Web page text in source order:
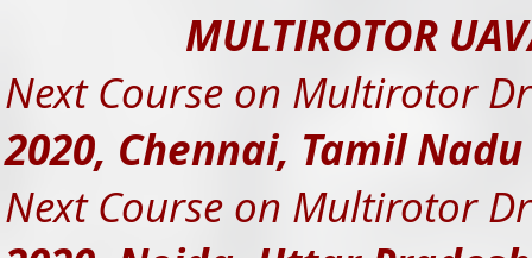
MULTIROTOR
Next Course on Multirotor
2020, Chennai, Tamil Nadu
Next Course on Multirotor